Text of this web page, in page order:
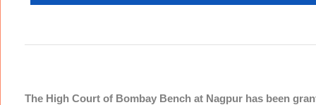
The High Court of Bombay Bench at Nagpur has been